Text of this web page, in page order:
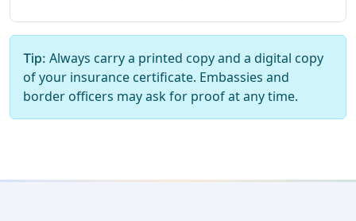
Tip: Always carry a printed copy and a digital copy
of your insurance certificate. Embassies and
border officers may ask for proof at any time.